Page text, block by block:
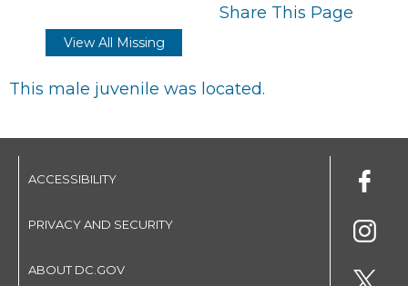
Share This Page
View All Missing
This male juvenile was located.
ACCESSIBILITY
PRIVACY AND SECURITY
ABOUT DC.GOV